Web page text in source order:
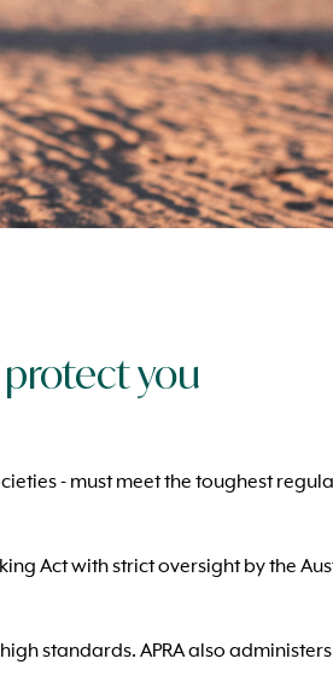
you
- must meet the toughest
Act with strict oversight by the
standards. APRA also